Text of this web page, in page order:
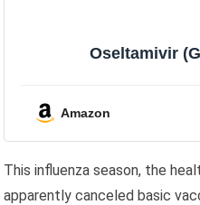
Oseltamivir
Amazon
This influenza season, the
apparently canceled basic